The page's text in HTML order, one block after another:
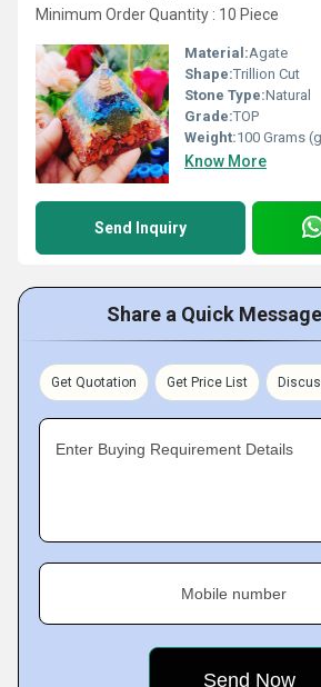
Minimum Order Quantity : 10 Piece
Material:Agate
Shape:Trillion Cut
Stone Type:Natural
Grade:TOP
Weight:100 Grams
Know More
Send Inquiry
Share a Quick
Get Quotation Get Price List
Enter Buying Requirement Details
Mobile number